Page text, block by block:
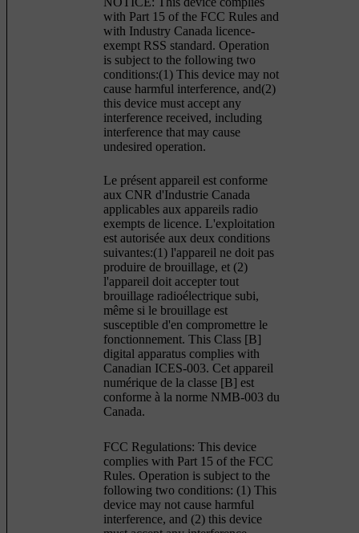
with Part 15 of the FCC Rules and
with Industry Canada licence-
exempt RSS standard. Operation
is subject to the following two
conditions:(1) This device may not
cause harmful interference, and(2)
this device must accept any
interference received, including
interference that may cause
undesired operation.
Le présent appareil est conforme
aux CNR d'Industrie Canada
applicables aux appareils radio
exempts de licence. L'exploitation
est autorisée aux deux conditions
suivantes:(1) l'appareil ne doit pas
produire de brouillage, et (2)
l'appareil doit accepter tout
brouillage radioélectrique subi,
même si le brouillage est
susceptible d'en compromettre le
fonctionnement. This Class [B]
digital apparatus complies with
Canadian ICES-003. Cet appareil
numérique de la classe [B] est
conforme à la norme NMB-003 du
Canada.
FCC Regulations: This device
complies with Part 15 of the FCC
Rules. Operation is subject to the
following two conditions: (1) This
device may not cause harmful
interference, and (2) this device